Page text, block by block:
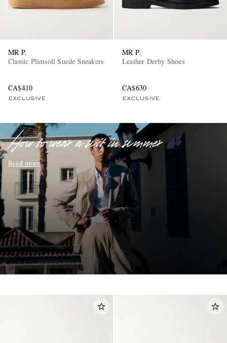
MR P.
Classic Plimsoll Suede Sneakers
CA$410
EXCLUSIVE
MR P.
Leather Derby Shoes
CA$630
EXCLUSIVE
How to wear a suit in summer
Read more